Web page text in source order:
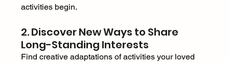
activities begin.
2. Discover New Ways to Share
Long-Standing Interests
Find creative adaptations of activities your loved